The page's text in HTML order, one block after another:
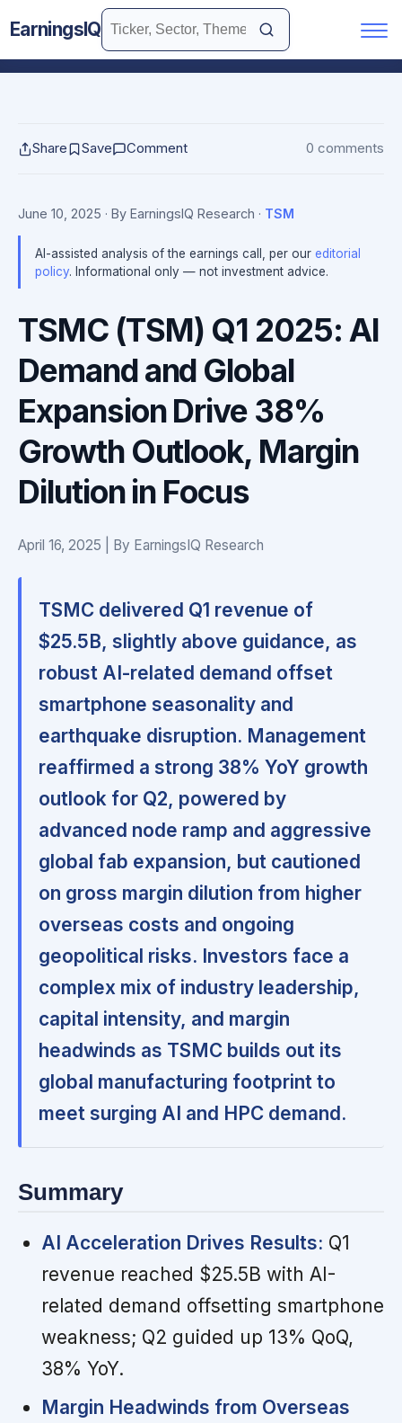
EarningsIQ
Share Save Comment 0 comments
June 10, 2025 · By EarningsIQ Research · TSM
AI-assisted analysis of the earnings call, per our editorial
policy. Informational only — not investment advice.
TSMC (TSM) Q1 2025: AI
Demand and Global
Expansion Drive 38%
Growth Outlook, Margin
Dilution in Focus
April 16, 2025 | By EarningsIQ Research
TSMC delivered Q1 revenue of
$25.5B, slightly above guidance, as
robust AI-related demand offset
smartphone seasonality and
earthquake disruption. Management
reaffirmed a strong 38% YoY growth
outlook for Q2, powered by
advanced node ramp and aggressive
global fab expansion, but cautioned
on gross margin dilution from higher
overseas costs and ongoing
geopolitical risks. Investors face a
complex mix of industry leadership,
capital intensity, and margin
headwinds as TSMC builds out its
global manufacturing footprint to
meet surging AI and HPC demand.
Summary
AI Acceleration Drives Results: Q1
revenue reached $25.5B with AI-
related demand offsetting smartphone
weakness; Q2 guided up 13% QoQ,
38% YoY.
Margin Headwinds from Overseas